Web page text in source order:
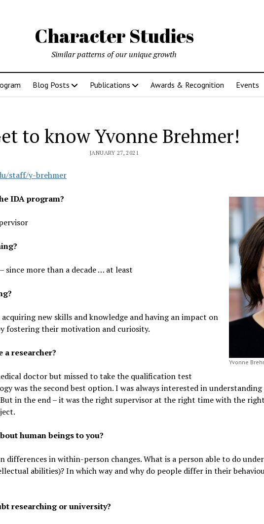
Character Studies
Similar patterns of our unique growth
Blog Posts Publications Awards & Recognition Events
to know Yvonne Brehmer!
JANUARY 27, 2021
staff/y-brehmer
Yvonne
IDA program?
since more than a decade … at least
new skills and knowledge and having an impact on
fostering their motivation and curiosity.
a researcher?
doctor but missed to take the qualification test
was the second best option. I was always interested in
in the end – it was the right supervisor at the right time with the
human beings to you?
differences in within-person changes. What is a person able to do
abilities)? In which way and why do people differ in their
researching or university?